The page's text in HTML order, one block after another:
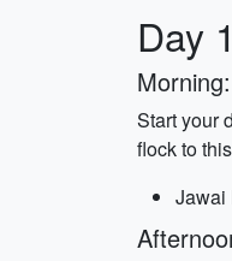
Day
Morning:
Start your
flock to
Jawai